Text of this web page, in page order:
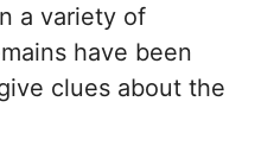
a variety of
have been
clues about the